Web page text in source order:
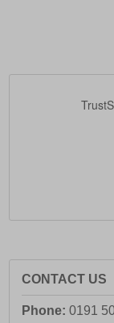
CONTACT US
Phone: 0191